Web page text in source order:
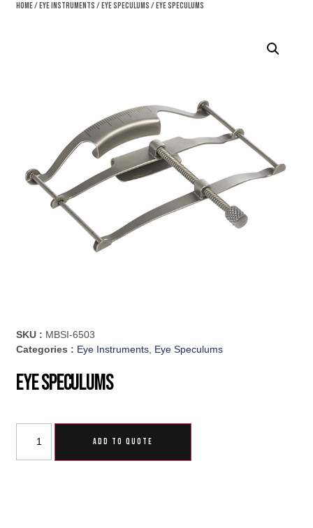
Home/Eye Instruments /Eye Speculums / Eye Speculums
SKU : MBSI-6503
Categories : Eye Instruments, Eye Speculums
Eye Speculums
ADD TO QUOTE